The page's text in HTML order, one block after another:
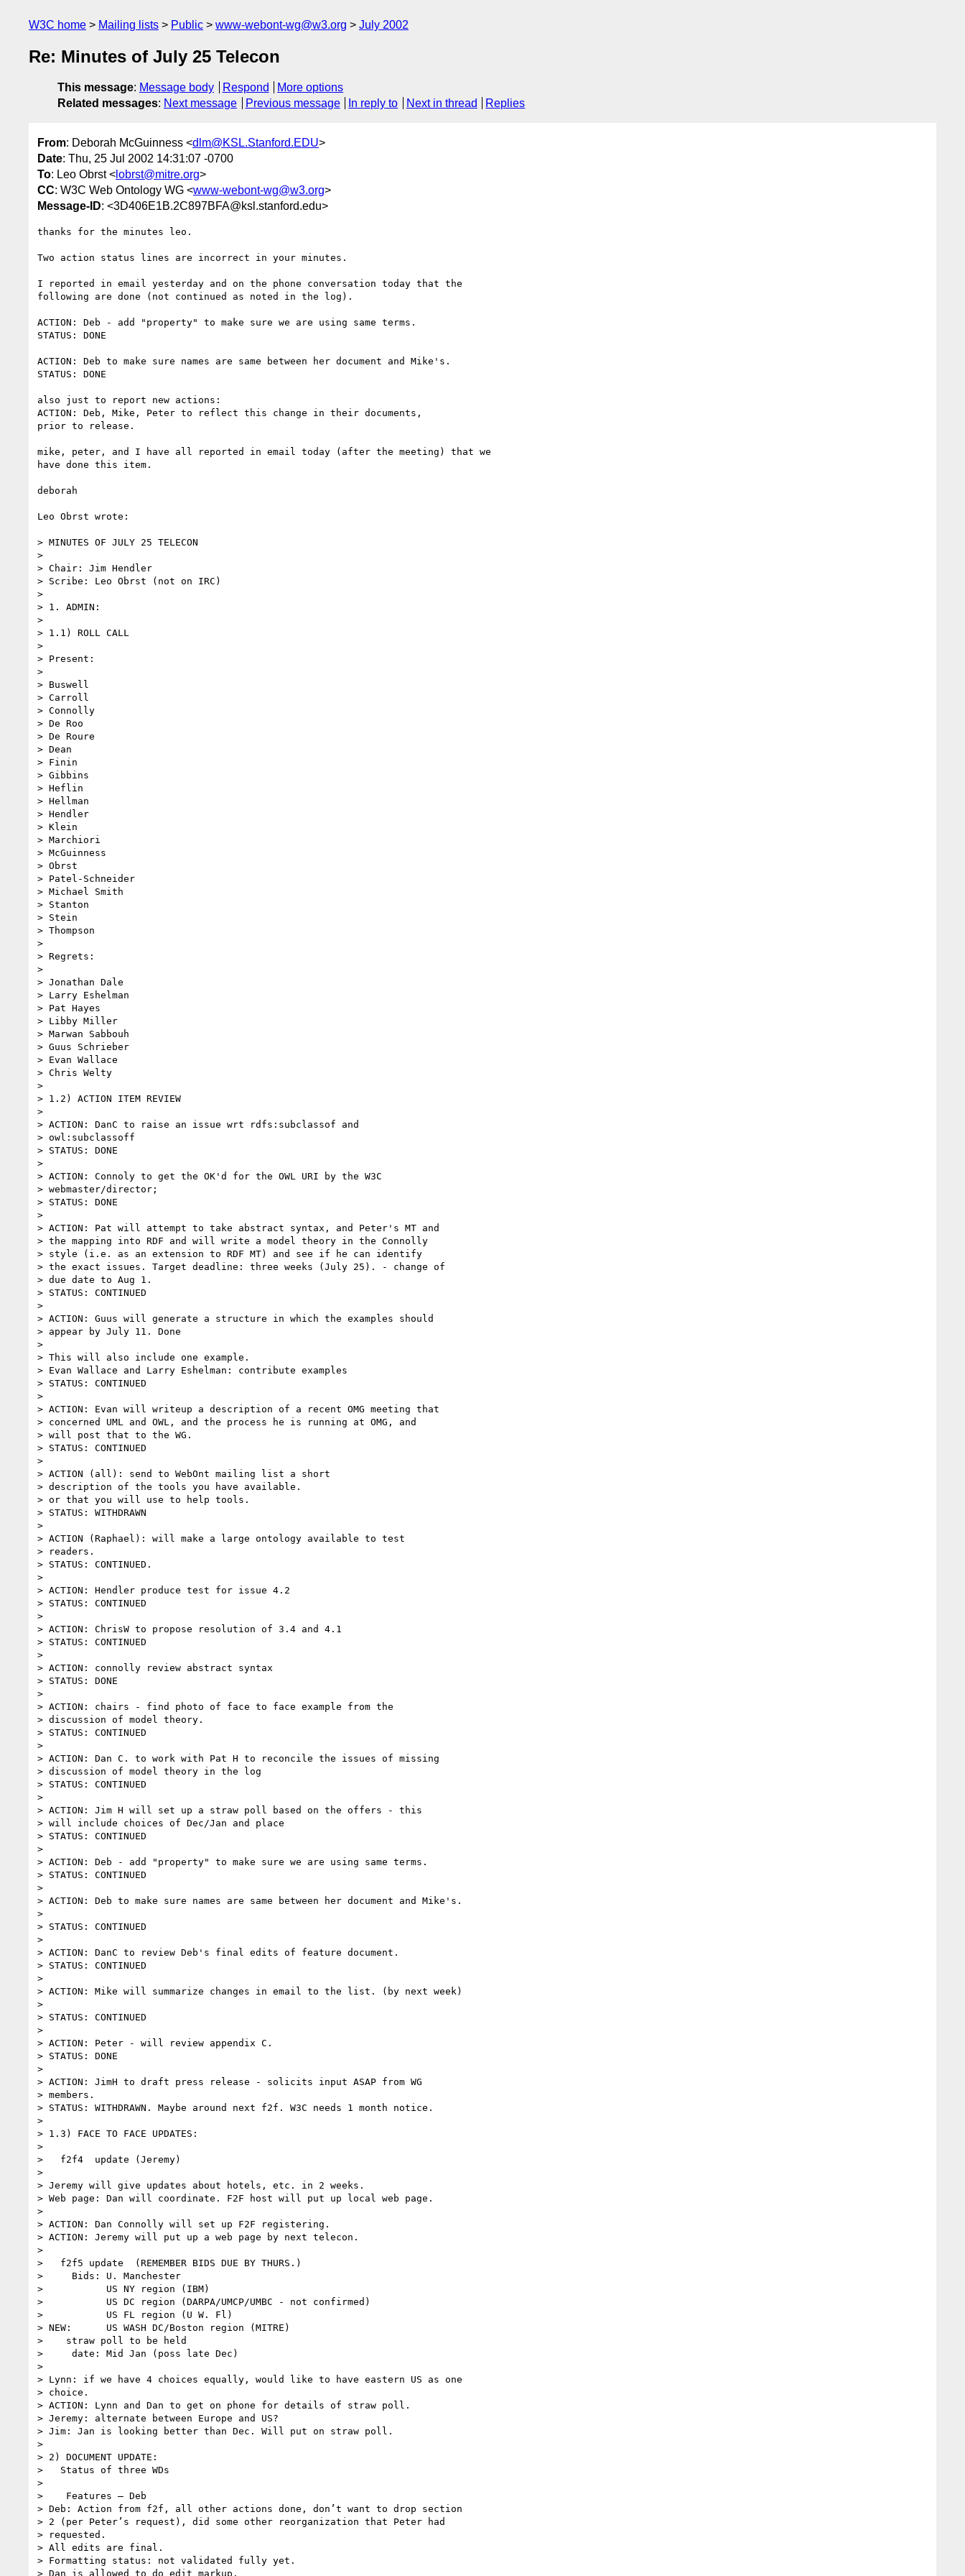
W3C home Mailing lists Public www-webont-wg@w3.org July 2002
Re: Minutes of July 25 Telecon
This message: Message body Respond
More options
Related messages: Next message Previous message In reply to Next in thread Replies
From: Deborah McGuinness <dlm@KSL.Stanford.EDU>
Date: Thu, 25 Jul 2002 14:31:07 -0700
To: Leo Obrst < lobrst@mitre.org>
CC: W3C Web Ontology WG <www-webont-wg@w3.org>
Message-ID: <3D406E1B.2C897BFA@ksl.stanford.edu>
thanks for the minutes leo.
Two action status lines are incorrect in your minutes.
I reported in email yesterday and on the phone conversation today that the
following are done (not continued as noted in the log).
ACTION: Deb - add "property" to make sure we are using same terms.
STATUS: DONE
ACTION: Deb to make sure names are same between her document and Mike's.
STATUS: DONE
also just to report new actions:
ACTION: Deb, Mike, Peter to reflect this change in their documents,
prior to release.
mike, peter, and I have all reported in email today (after the meeting) that we
have done this item.
deborah
Leo Obrst wrote:
> MINUTES OF JULY 25 TELECON
>
> Chair: Jim Hendler
> Scribe: Leo Obrst (not on IRC)
>
> 1. ADMIN:
>
> 1.1) ROLL CALL
>
> Present:
>
> Buswell
> Carroll
> Connolly
> De Roo
> De Roure
> Dean
> Finin
> Gibbins
> Heflin
> Hellman
> Hendler
> Klein
> Marchiori
> McGuinness
> Obrst
> Patel-Schneider
> Michael Smith
> Stanton
> Stein
> Thompson
>
> Regrets:
>
> Jonathan Dale
> Larry Eshelman
> Pat Hayes
> Libby Miller
> Marwan Sabbouh
> Guus Schrieber
> Evan Wallace
> Chris Welty
>
> 1.2) ACTION ITEM REVIEW
>
> ACTION: DanC to raise an issue wrt rdfs:subclassof and
> owl:subclassoff
> STATUS: DONE
>
> ACTION: Connoly to get the OK'd for the OWL URI by the W3C
> webmaster/director;
> STATUS: DONE
>
> ACTION: Pat will attempt to take abstract syntax, and Peter's MT and
> the mapping into RDF and will write a model theory in the Connolly
> style (i.e. as an extension to RDF MT) and see if he can identify
> the exact issues. Target deadline: three weeks (July 25). - change of
> due date to Aug 1.
> STATUS: CONTINUED
>
> ACTION: Guus will generate a structure in which the examples should
> appear by July 11. Done
>
> This will also include one example.
> Evan Wallace and Larry Eshelman: contribute examples
> STATUS: CONTINUED
>
> ACTION: Evan will writeup a description of a recent OMG meeting that
> concerned UML and OWL, and the process he is running at OMG, and
> will post that to the WG.
> STATUS: CONTINUED
>
> ACTION (all): send to WebOnt mailing list a short
> description of the tools you have available.
> or that you will use to help tools.
> STATUS: WITHDRAWN
>
> ACTION (Raphael): will make a large ontology available to test
> readers.
> STATUS: CONTINUED.
>
> ACTION: Hendler produce test for issue 4.2
> STATUS: CONTINUED
>
> ACTION: ChrisW to propose resolution of 3.4 and 4.1
> STATUS: CONTINUED
>
> ACTION: connolly review abstract syntax
> STATUS: DONE
>
> ACTION: chairs - find photo of face to face example from the
> discussion of model theory.
> STATUS: CONTINUED
>
> ACTION: Dan C. to work with Pat H to reconcile the issues of missing
> discussion of model theory in the log
> STATUS: CONTINUED
>
> ACTION: Jim H will set up a straw poll based on the offers - this
> will include choices of Dec/Jan and place
> STATUS: CONTINUED
>
> ACTION: Deb - add "property" to make sure we are using same terms.
> STATUS: CONTINUED
>
> ACTION: Deb to make sure names are same between her document and Mike's.
>
> STATUS: CONTINUED
>
> ACTION: DanC to review Deb's final edits of feature document.
> STATUS: CONTINUED
>
> ACTION: Mike will summarize changes in email to the list. (by next week)
>
> STATUS: CONTINUED
>
> ACTION: Peter - will review appendix C.
> STATUS: DONE
>
> ACTION: JimH to draft press release - solicits input ASAP from WG
> members.
> STATUS: WITHDRAWN. Maybe around next f2f. W3C needs 1 month notice.
>
> 1.3) FACE TO FACE UPDATES:
>
>   f2f4  update (Jeremy)
>
> Jeremy will give updates about hotels, etc. in 2 weeks.
> Web page: Dan will coordinate. F2F host will put up local web page.
>
> ACTION: Dan Connolly will set up F2F registering.
> ACTION: Jeremy will put up a web page by next telecon.
>
>   f2f5 update  (REMEMBER BIDS DUE BY THURS.)
>     Bids: U. Manchester
>           US NY region (IBM)
>           US DC region (DARPA/UMCP/UMBC - not confirmed)
>           US FL region (U W. Fl)
> NEW:      US WASH DC/Boston region (MITRE)
>    straw poll to be held
>     date: Mid Jan (poss late Dec)
>
> Lynn: if we have 4 choices equally, would like to have eastern US as one
> choice.
> ACTION: Lynn and Dan to get on phone for details of straw poll.
> Jeremy: alternate between Europe and US?
> Jim: Jan is looking better than Dec. Will put on straw poll.
>
> 2) DOCUMENT UPDATE:
>   Status of three WDs
>
>    Features – Deb
> Deb: Action from f2f, all other actions done, don’t want to drop section
> 2 (per Peter’s request), did some other reorganization that Peter had
> requested.
> All edits are final.
> Formatting status: not validated fully yet.
> Dan is allowed to do edit markup.